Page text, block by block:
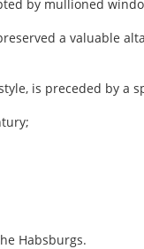
by mullioned
a valuable
is preceded by a
Habsburgs.